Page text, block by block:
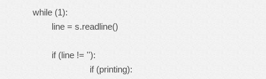
while (1):
line = s.readline()
if (line != ''):
if (printing):